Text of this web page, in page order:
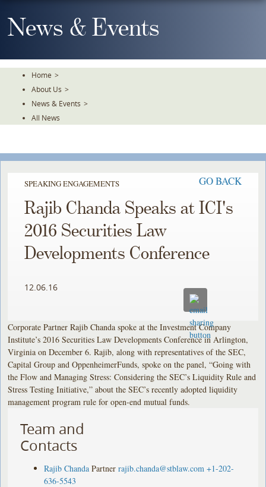
To
TheNews & Events
Home >
About Us >
News & Events >
All News
SPEAKING ENGAGEMENTS GO BACK
Rajib Chanda Speaks at ICI's
2016 Securities Law
Developments Conference
12.06.16
Corporate Partner Rajib Chanda spoke at the Investment Company
Institute’s 2016 Securities Law Developments Conference in Arlington,
Virginia on December 6. Rajib, along with representatives of the SEC,
Capital Group and OppenheimerFunds, spoke on the panel, “Going with
the Flow and Managing Stress: Considering the SEC’s Liquidity Rule and
Stress Testing Initiative,” about the SEC’s recently adopted liquidity
management program rule for open-end mutual funds.
Team and
Contacts
Rajib Chanda Partner rajib.chanda@stblaw.com +1-202-
636-5543